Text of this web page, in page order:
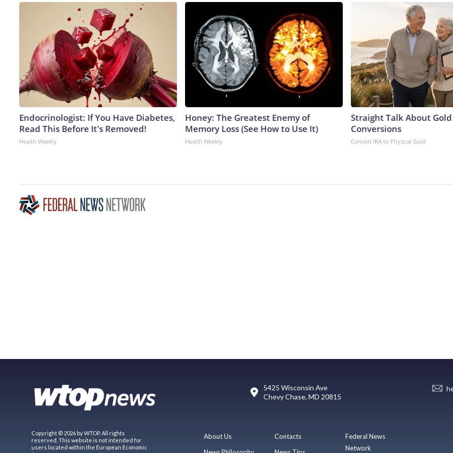
Endocrinologist: If You Have Diabetes,
Read This Before It's Removed!
Health Weekly
Honey: The Greatest Enemy of
Memory Loss (See How to Use It)
Health Weekly
Straight Talk About Gold
Conversions
Convert IRA to Physical Gold
5425 Wisconsin Ave
Chevy Chase, MD 20815
Copyright © 2026 by WTOP. All rights
reserved. This website is not intended for
users located within the European Economic
About Us
Contacts
Federal News
Network